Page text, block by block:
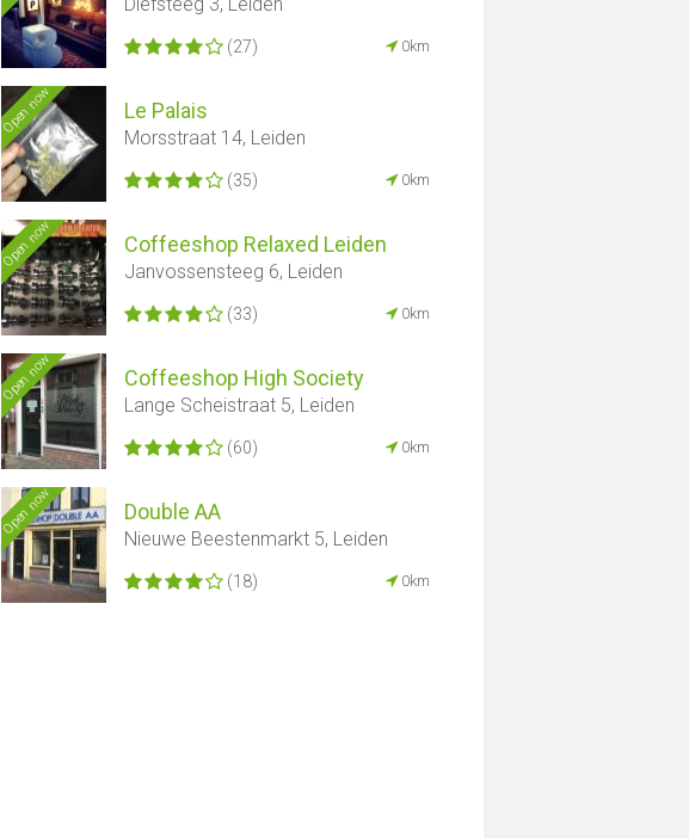
(27) 0km
Open now Le Palais
Morsstraat 14, Leiden
(35) 0km
Open now Coffeeshop Relaxed Leiden
Janvossensteeg 6, Leiden
(33) 0km
Open now Coffeeshop High Society
Lange Scheistraat 5, Leiden
(60) 0km
Open now Double AA
Nieuwe Beestenmarkt 5, Leiden
(18) 0km